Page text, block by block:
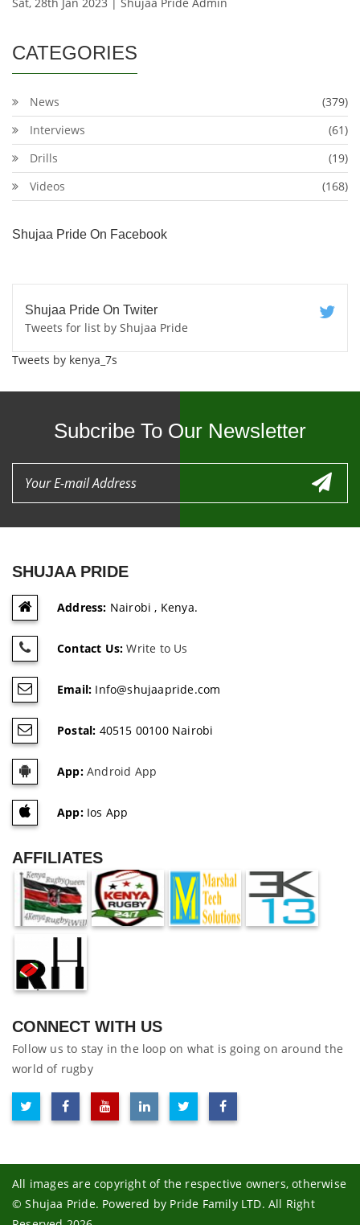
CATEGORIES
News
(379)
Interviews
(61)
Drills
(19)
Videos
(168)
Shujaa Pride On Facebook
Shujaa Pride On Twiter
Tweets for list by Shujaa Pride
Tweets by kenya_7s
Subcribe To Our Newsletter
SHUJAA PRIDE
Address: Nairobi , Kenya.
Contact Us: Write to Us
Email: Info@shujaapride.com
Postal: 40515 00100 Nairobi
App:Android App
App:Ios App
AFFILIATES
CONNECT WITH US
Follow us to stay in the loop on what is going on around the
world of rugby
All images are copyright of the respective owners, otherwise
© Shujaa Pride. Powered by Pride Family LTD. All Right